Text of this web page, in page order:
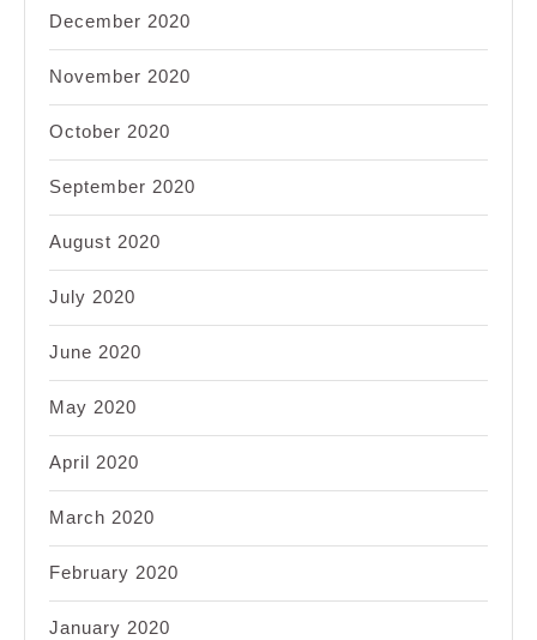
December 2020
November 2020
October 2020
September 2020
August 2020
July 2020
June 2020
May 2020
April 2020
March 2020
February 2020
January 2020